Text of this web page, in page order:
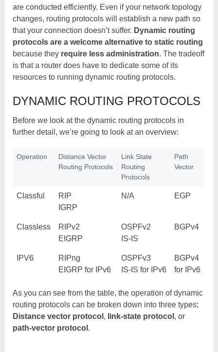
are conducted efficiently. Even if your network topology
changes, routing protocols will establish a new path so
that your connection doesn’t suffer. Dynamic routing
protocols are a welcome alternative to static routing
because they require less administration. The tradeoff
is that a router does have to dedicate some of its
resources to running dynamic routing protocols.
DYNAMIC ROUTING PROTOCOLS
Before we look at the dynamic routing protocols in
further detail, we’re going to look at an overview:
Operation
Distance Vector
Routing Protocols
Link State
Routing
Protocols
Path
Vector
Classful
RIP
IGRP
N/A EGP
Classless
RIPv2
EIGRP
OSPFv2
IS-IS
BGPv4
IPV6
RIPng
EIGRP for IPv6
OSPFv3
IS-IS for IPv6
BGPv4
for IPv6
As you can see from the table, the operation of dynamic
routing protocols can be broken down into three types;
Distance vector protocol , link-state protocol , or
path-vector protocol .